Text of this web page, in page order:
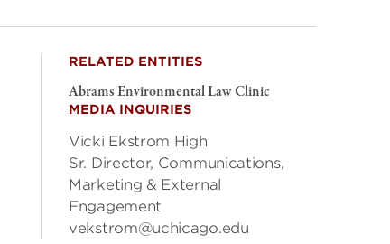
RELATED ENTITIES
Abrams Environmental Law Clinic
MEDIA INQUIRIES
Vicki Ekstrom High
Sr. Director, Communications,
Marketing & External
Engagement
vekstrom@uchicago.edu